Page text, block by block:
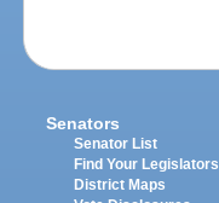
Senators
Senator List
Find Your Legislators
District Maps